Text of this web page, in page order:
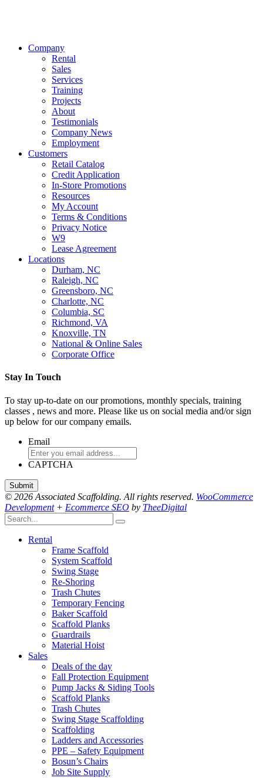
Company
Rental
Sales
Services
Training
Projects
About
Testimonials
Company News
Employment
Customers
Retail Catalog
Credit Application
In-Store Promotions
Resources
My Account
Terms & Conditions
Privacy Notice
W9
Lease Agreement
Locations
Durham, NC
Raleigh, NC
Greensboro, NC
Charlotte, NC
Columbia, SC
Richmond, VA
Knoxville, TN
National & Online Sales
Corporate Office
Stay In Touch
To stay up-to-date on our promotions, monthly specials, training
classes , news and more. Please like us on social media and/or sign
up below for our company emails.
Email
CAPTCHA
© 2026 Associated Scaffolding. All rights reserved. WooCommerce
Development+ Ecommerce SEO by TheeDigital
Rental
Frame Scaffold
System Scaffold
Swing Stage
Re-Shoring
Trash Chutes
Temporary Fencing
Baker Scaffold
Scaffold Planks
Guardrails
Material Hoist
Sales
Deals of the day
Fall Protection Equipment
Pump Jacks & Siding Tools
Scaffold Planks
Trash Chutes
Swing Stage Scaffolding
Scaffolding
Ladders and Accessories
PPE – Safety Equipment
Bosun’s Chairs
Job Site Supply